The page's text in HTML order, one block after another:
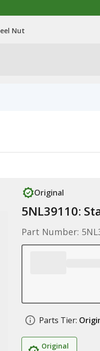
Nut
Original
5NL39110:
Part Number:
Parts Tier:
Original